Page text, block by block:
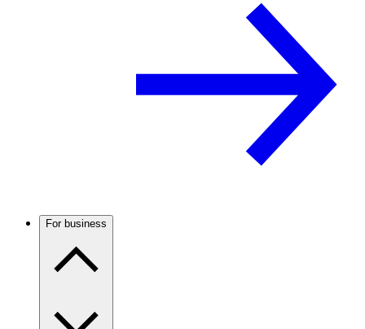
For business